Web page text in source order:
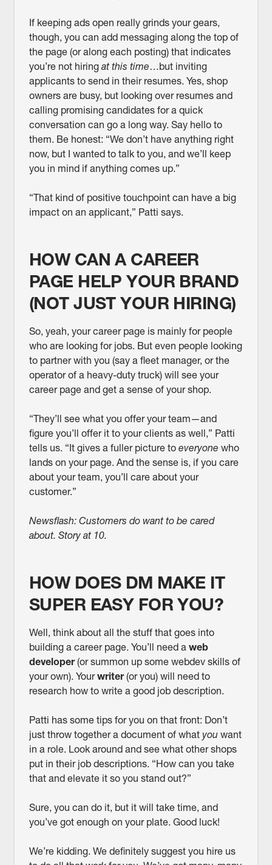
If keeping ads open really grinds your gears,
though, you can add messaging along the top of
the page (or along each posting) that indicates
you’re not hiringat this time…but inviting
applicants to send in their resumes. Yes, shop
owners are busy, but looking over resumes and
calling promising candidates for a quick
conversation can go a long way. Say hello to
them. Be honest: “We don’t have anything right
now, but I wanted to talk to you, and we’ll keep
you in mind if anything comes up.”
“That kind of positive touchpoint can have a big
impact on an applicant,” Patti says.
HOW CAN A CAREER
PAGE HELP YOUR BRAND
(NOT JUST YOUR HIRING)
So, yeah, your career page is mainly for people
who are looking for jobs. But even people looking
to partner with you (say a fleet manager, or the
operator of a heavy-duty truck) will see your
career page and get a sense of your shop.
“They’ll see what you offer your team—and
figure you’ll offer it to your clients as well,” Patti
tells us. “It gives a fuller picture to everyone who
lands on your page. And the sense is, if you care
about your team, you’ll care about your
customer.”
Newsflash: Customers do want to be cared
about. Story at 10.
HOW DOES DM MAKE IT
SUPER EASY FOR YOU?
Well, think about all the stuff that goes into
building a career page. You’ll need a web
developer(or summon up some webdev skills of
your own). Yourwriter(or you) will need to
research how to write a good job description.
Patti has some tips for you on that front: Don’t
just throw together a document of what you want
in a role. Look around and see what other shops
put in their job descriptions. “How can you take
that and elevate it so you stand out?”
Sure, you can do it, but it will take time, and
you’ve got enough on your plate. Good luck!
We’re kidding. We definitely suggest you hire us